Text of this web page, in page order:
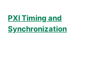
PXI Timing and
Synchronization